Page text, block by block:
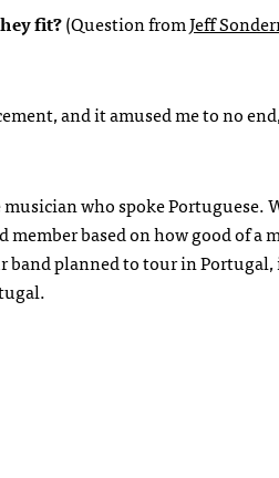
fit?(Question fromJeff
and it amused me to no
who spoke Portuguese.
based on how good of a
band planned to tour in